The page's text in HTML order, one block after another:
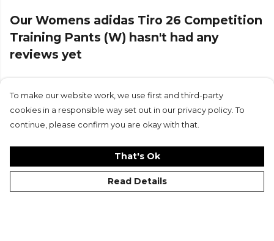
These tracksuit bottoms are part of the Tiro 26
Competition range, reflecting the adidas football
DNA with a modern design. The embossed design
element adds a touch of style, making them a
or off the pitch, they’re your go-to for confidence
and performance.
Product Details
Drawstring for adjustability. MOVE FREELY - adidas
formotion is designed to free your movement, not
restrict it. Slim fit. Made from 100% polyester.
Our Womens adidas Tiro 26 Competition
Training Pants (W) hasn't had any
reviews yet
Submit Review
To make our website work, we use first and third-party
cookies in a responsible way set out in our privacy policy. To
continue, please confirm you are okay with that.
That's Ok
Read Details